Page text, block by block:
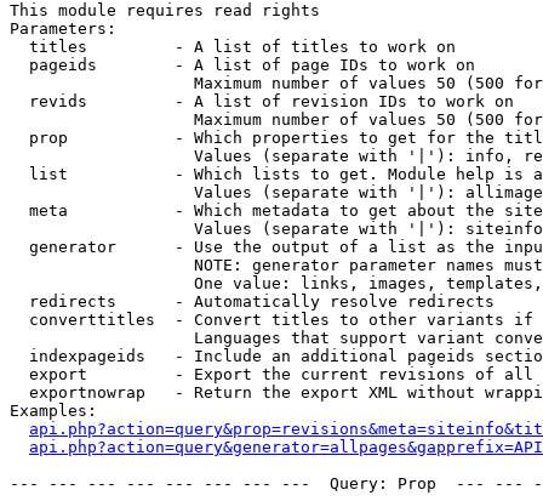
This module requires read rights
Parameters:
  titles         - A list of titles to work on
  pageids        - A list of page IDs to work on
Maximum number of values 50 (500
  revids         - A list of revision IDs to work on
Maximum number of values 50 (500
prop           - Which properties to get for the
Values (separate with '|'): info,
list           - Which lists to get. Module help is
Values (separate with '|'):
meta           - Which metadata to get about the
Values (separate with '|'):
generator      - Use the output of a list as the
NOTE: generator parameter names
One value: links, images,
  redirects      - Automatically resolve redirects
converttitles  - Convert titles to other variants
Languages that support variant
indexpageids   - Include an additional pageids
export         - Export the current revisions of all
exportnowrap   - Return the export XML without
Examples:
--- --- --- --- --- --- --- ---  Query: Prop  ---